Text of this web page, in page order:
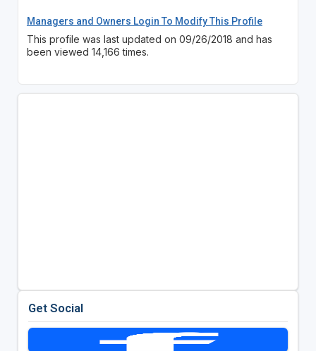
Managers and Owners Login To Modify This Profile
This profile was last updated on 09/26/2018 and has
been viewed 14,166 times.
Get Social